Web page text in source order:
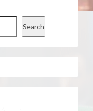
Search